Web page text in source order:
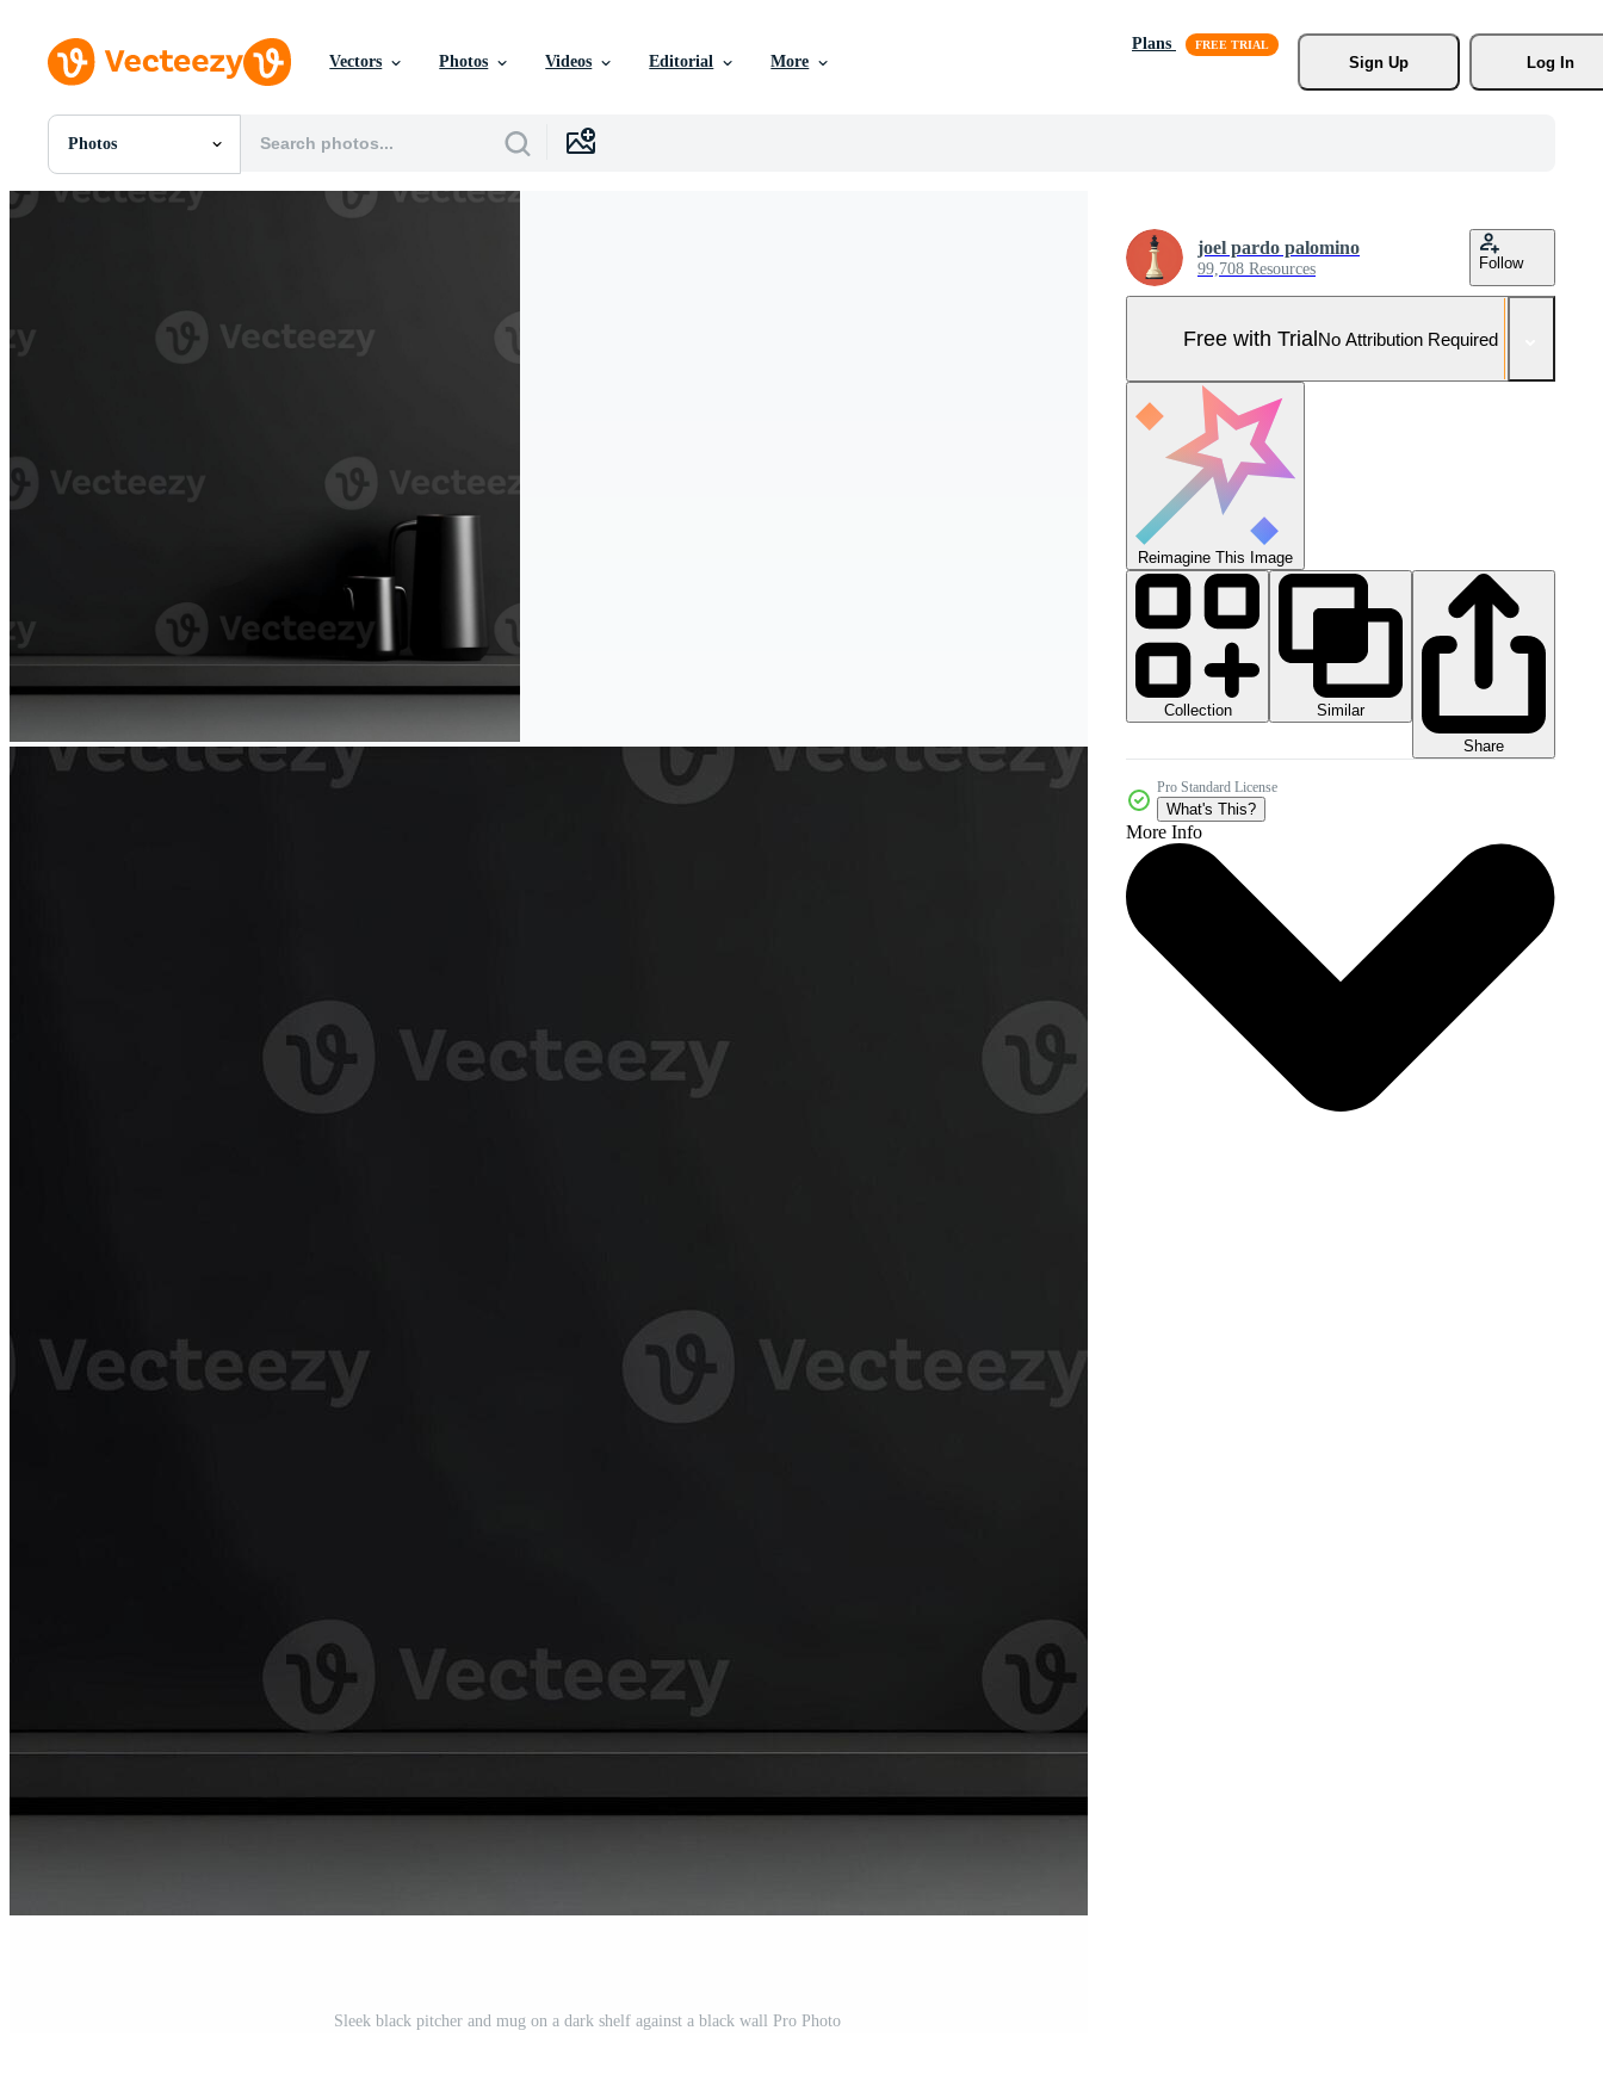
Vectors Photos Videos Editorial More
Plans
Sign Up
Log In
Photos
All Images
Photos
Sleek black pitcher and mug on a dark shelf against a black wall Pro Photo
joel pardo palomino
99,708 Resources Follow
Free with TrialNo Attribution Required
Reimagine This Image
Collection
Similar
Share
Pro Standard License
What's This?
More Info